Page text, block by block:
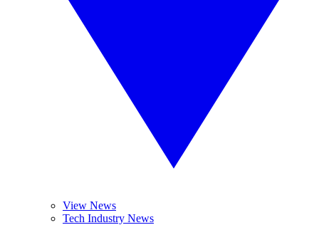
View News
Tech Industry News